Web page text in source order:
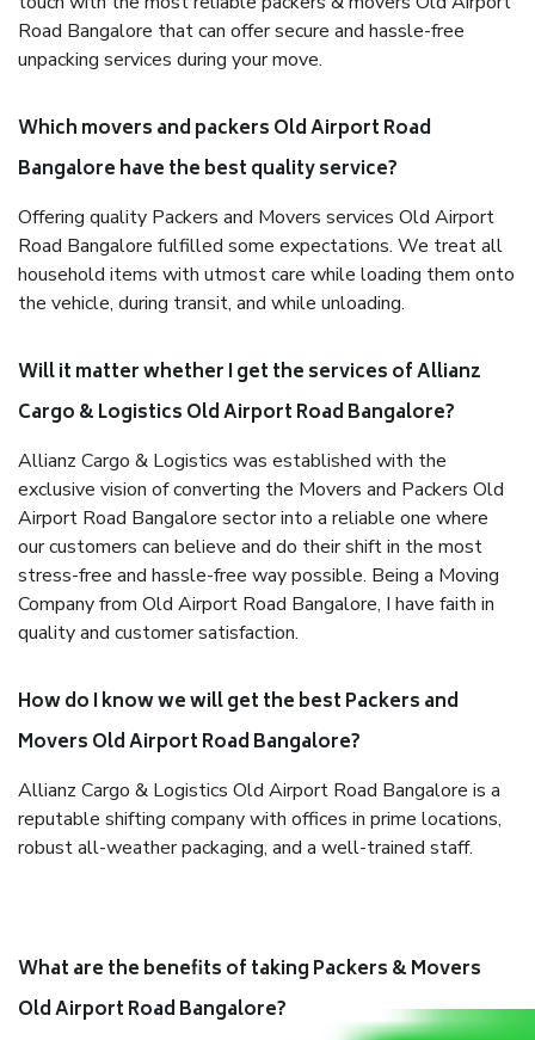
Road Bangalore that can offer secure and hassle-free
unpacking services during your move.
Which movers and packers Old Airport Road
Bangalore have the best quality service?
Offering quality Packers and Movers services Old Airport
Road Bangalore fulfilled some expectations. We treat all
household items with utmost care while loading them onto
the vehicle, during transit, and while unloading.
Will it matter whether I get the services of Allianz
Cargo & Logistics Old Airport Road Bangalore?
Allianz Cargo & Logistics was established with the
exclusive vision of converting the Movers and Packers Old
Airport Road Bangalore sector into a reliable one where
our customers can believe and do their shift in the most
stress-free and hassle-free way possible. Being a Moving
Company from Old Airport Road Bangalore, I have faith in
quality and customer satisfaction.
How do I know we will get the best Packers and
Movers Old Airport Road Bangalore?
Allianz Cargo & Logistics Old Airport Road Bangalore is a
reputable shifting company with offices in prime locations,
robust all-weather packaging, and a well-trained staff.
What are the benefits of taking Packers & Movers
Old Airport Road Bangalore?